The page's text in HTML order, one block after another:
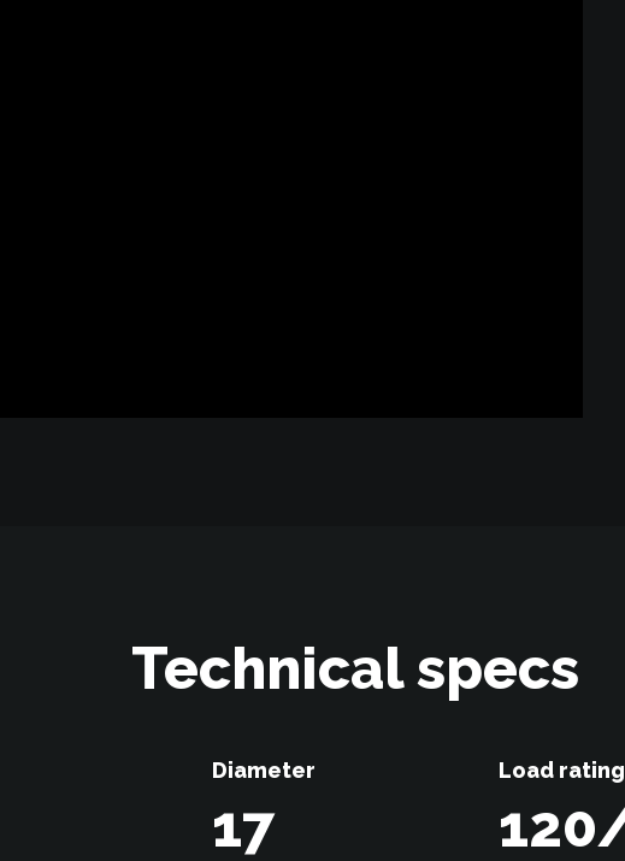
Technical specs
Diameter
17
Load rating